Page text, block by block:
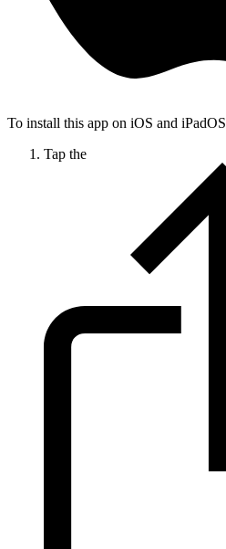
To install this app on iOS and iPadOS
Tap the